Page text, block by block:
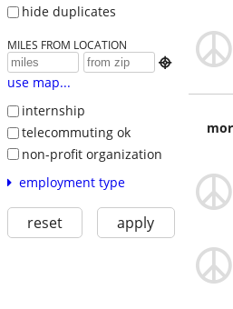
hide duplicates
MILES FROM LOCATION

use map...
internship
telecommuting ok
non-profit organization
employment type
reset apply